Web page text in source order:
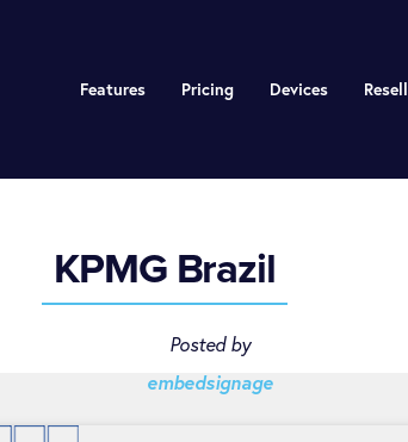
Features Pricing Devices Resell
KPMG Brazil
Posted by
embedsignage